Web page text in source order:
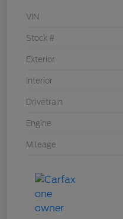
VIN
Stock #
Exterior
Interior
Drivetrain
Engine
Mileage